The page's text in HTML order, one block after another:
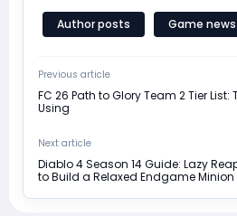
Author posts Game news
Previous article
FC 26 Path to Glory Team 2 Tier List:
Using
Next article
Diablo 4 Season 14 Guide: Lazy
to Build a Relaxed Endgame Minion